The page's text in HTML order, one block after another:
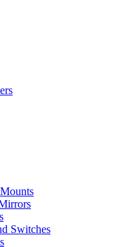
Switches